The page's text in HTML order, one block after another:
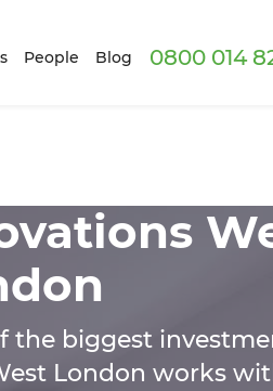
People Blog 0800 014
biggest
London works